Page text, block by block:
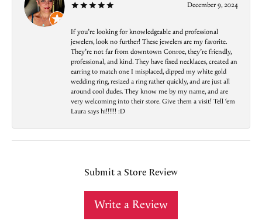
December 9, 2024
If you’re looking for knowledgeable and professional
jewelers, look no further! These jewelers are my favorite.
They’re not far from downtown Conroe, they’re friendly,
professional, and kind. They have fixed necklaces, created an
earring to match one I misplaced, dipped my white gold
wedding ring, resized a ring rather quickly, and are just all
around cool dudes. They know me by my name, and are
very welcoming into their store. Give them a visit! Tell ‘em
Laura says hi!!!!!! :D
Submit a Store Review
Write a Review